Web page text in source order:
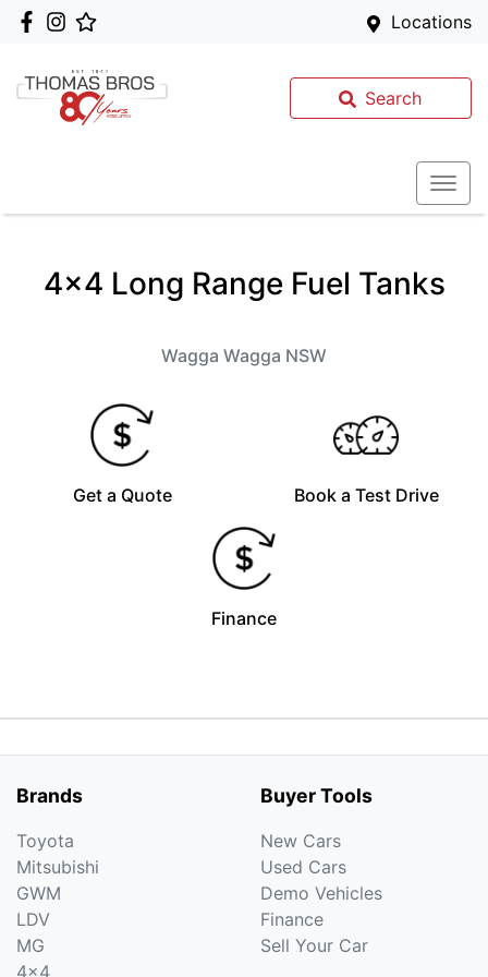
Locations
Search
4x4 Long Range Fuel Tanks
Wagga Wagga NSW
Get a Quote Book a Test Drive
Finance
Brands
Toyota
Mitsubishi
GWM
LDV
MG
4x4
Buyer Tools
New Cars
Used Cars
Demo Vehicles
Finance
Sell Your Car